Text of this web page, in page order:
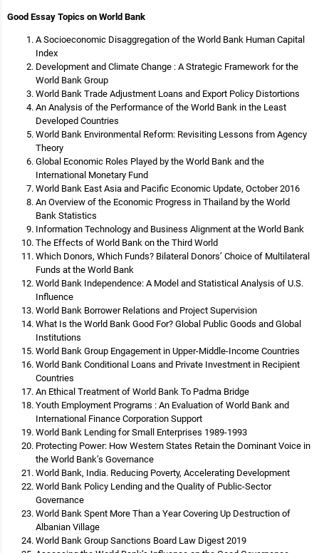
Good Essay Topics on World Bank
A Socioeconomic Disaggregation of the World Bank Human Capital
Index
Development and Climate Change : A Strategic Framework for the
World Bank Group
World Bank Trade Adjustment Loans and Export Policy Distortions
An Analysis of the Performance of the World Bank in the Least
Developed Countries
World Bank Environmental Reform: Revisiting Lessons from Agency
Theory
Global Economic Roles Played by the World Bank and the
International Monetary Fund
World Bank East Asia and Pacific Economic Update, October 2016
An Overview of the Economic Progress in Thailand by the World
Bank Statistics
Information Technology and Business Alignment at the World Bank
The Effects of World Bank on the Third World
Which Donors, Which Funds? Bilateral Donors’ Choice of Multilateral
Funds at the World Bank
World Bank Independence: A Model and Statistical Analysis of U.S.
Influence
World Bank Borrower Relations and Project Supervision
What Is the World Bank Good For? Global Public Goods and Global
Institutions
World Bank Group Engagement in Upper-Middle-Income Countries
World Bank Conditional Loans and Private Investment in Recipient
Countries
An Ethical Treatment of World Bank To Padma Bridge
Youth Employment Programs : An Evaluation of World Bank and
International Finance Corporation Support
World Bank Lending for Small Enterprises 1989-1993
Protecting Power: How Western States Retain the Dominant Voice in
the World Bank’s Governance
World Bank, India. Reducing Poverty, Accelerating Development
World Bank Policy Lending and the Quality of Public-Sector
Governance
World Bank Spent More Than a Year Covering Up Destruction of
Albanian Village
World Bank Group Sanctions Board Law Digest 2019